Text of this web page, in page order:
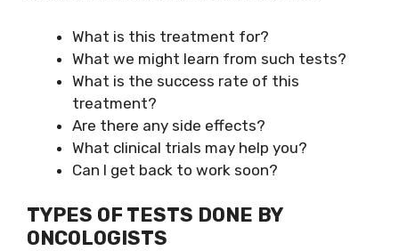
What is this treatment for?
What we might learn from such tests?
What is the success rate of this
treatment?
Are there any side effects?
What clinical trials may help you?
Can I get back to work soon?
TYPES OF TESTS DONE BY
ONCOLOGISTS